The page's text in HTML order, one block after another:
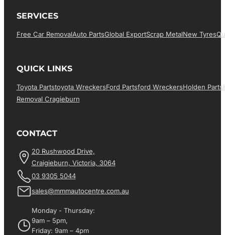
SERVICES
Free Car RemovalAuto PartsGlobal ExportScrap MetalNew Tyres
QUICK LINKS
Toyota PartsToyota WreckersFord PartsFord WreckersHolden Parts
Removal Cragieburn
CONTACT
20 Rushwood Drive,
Craigieburn, Victoria, 3064
03 9305 5044
sales@mmmautocentre.com.au
Monday - Thursday:
9am – 5pm,
Friday: 9am – 4pm